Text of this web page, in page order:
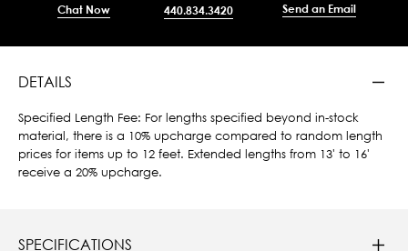
Chat Now 440.834.3420 Send an Email
DETAILS
Specified Length Fee: For lengths specified beyond in-stock
material, there is a 10% upcharge compared to random length
prices for items up to 12 feet. Extended lengths from 13' to 16'
receive a 20% upcharge.
SPECIFICATIONS